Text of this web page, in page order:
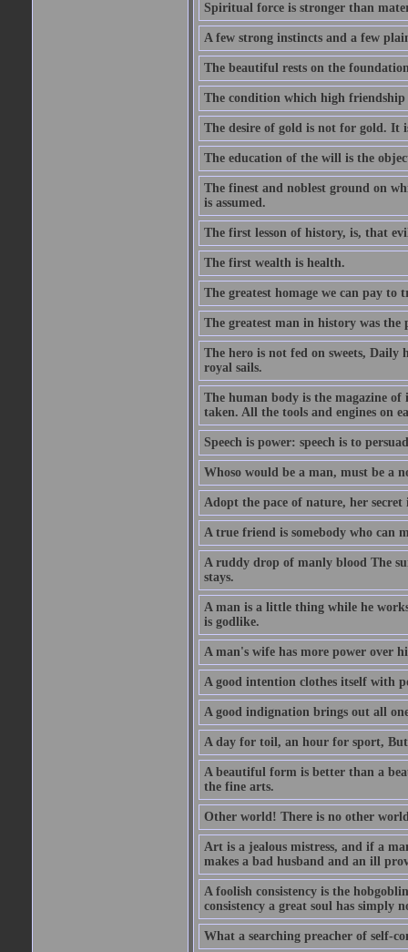
Spiritual force is stronger than
A few strong instincts and a few
The beautiful rests on the
The condition which high
The desire of gold is not for gold. It
The education of the will is the
The finest and noblest ground on
is assumed.
The first lesson of history, is, that
The first wealth is health.
The greatest homage we can pay to
The greatest man in history was the
The hero is not fed on sweets,
royal sails.
The human body is the magazine
taken. All the tools and engines on
Speech is power: speech is to
Whoso would be a man, must be a
Adopt the pace of nature, her secret
A true friend is somebody who can
A ruddy drop of manly blood The
stays.
A man is a little thing while he
is godlike.
A man's wife has more power over
A good intention clothes itself with
A good indignation brings out all
A day for toil, an hour for sport,
A beautiful form is better than a
the fine arts.
Other world! There is no other
Art is a jealous mistress, and if a
makes a bad husband and an ill
A foolish consistency is the
consistency a great soul has simply
What a searching preacher of self-